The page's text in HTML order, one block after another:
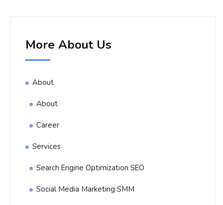
More About Us
About
About
Career
Services
Search Engine Optimization SEO
Social Media Marketing SMM